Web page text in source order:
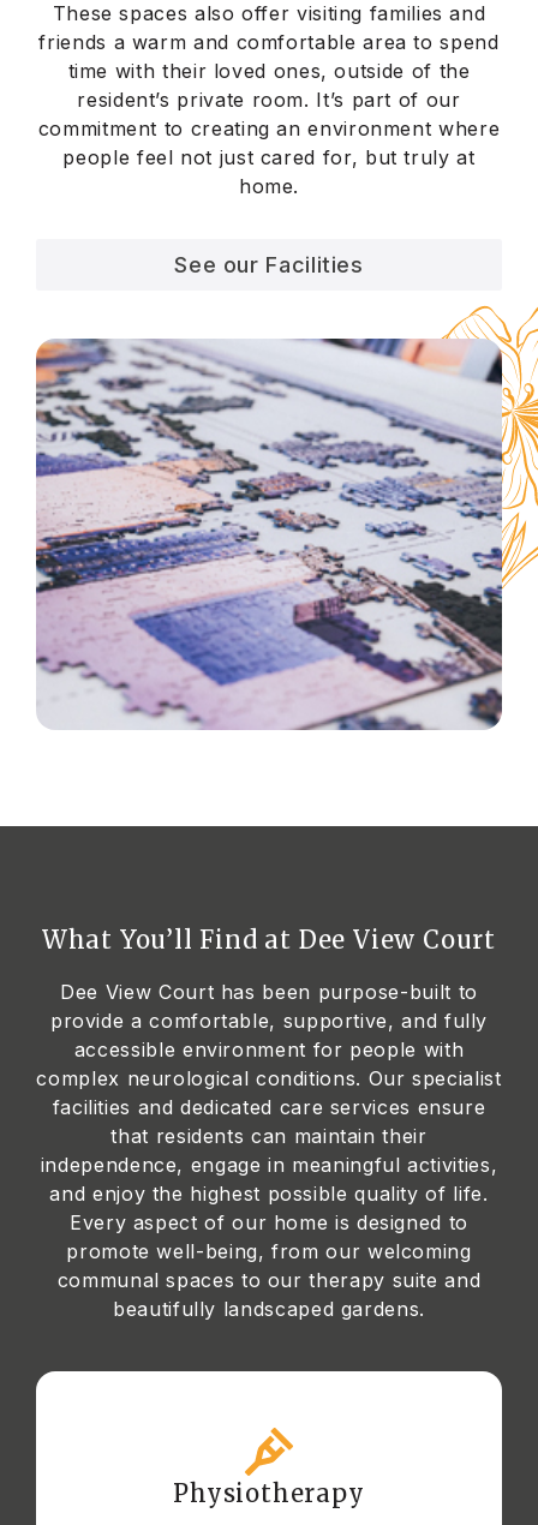
These spaces also offer visiting families and
friends a warm and comfortable area to spend
time with their loved ones, outside of the
resident’s private room. It’s part of our
commitment to creating an environment where
people feel not just cared for, but truly at
home.
See our Facilities
What You’ll Find at Dee View Court
Dee View Court has been purpose-built to
provide a comfortable, supportive, and fully
accessible environment for people with
complex neurological conditions. Our specialist
facilities and dedicated care services ensure
that residents can maintain their
independence, engage in meaningful activities,
and enjoy the highest possible quality of life.
Every aspect of our home is designed to
promote well-being, from our welcoming
communal spaces to our therapy suite and
beautifully landscaped gardens.
Physiotherapy